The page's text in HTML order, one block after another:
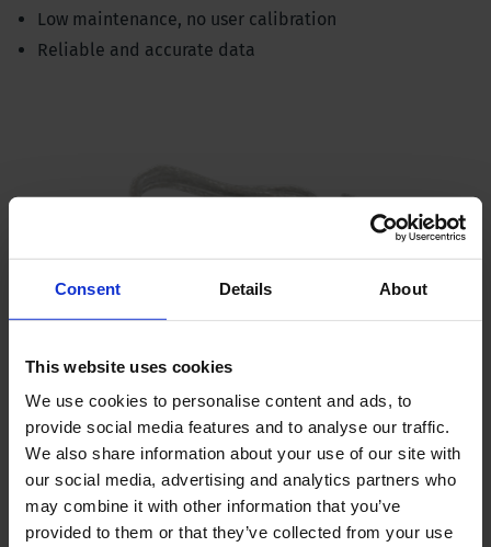
Consent Details About
This website uses cookies
We use cookies to personalise content and ads, to
provide social media features and to analyse our traffic.
We also share information about your use of our site with
our social media, advertising and analytics partners who
may combine it with other information that you’ve
provided to them or that they’ve collected from your use
Low maintenance, no user calibration
Reliable and accurate data
USB reading unit for Diver and e+